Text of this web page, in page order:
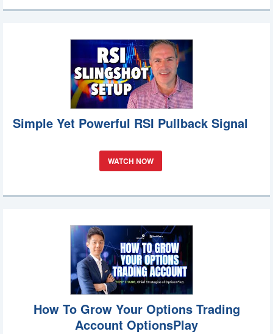
Simple Yet Powerful RSI Pullback Signal
WATCH NOW
How To Grow Your Options Trading
Account OptionsPlay